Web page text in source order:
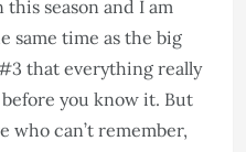
season and I am
same time as the big
that everything really
you know it. But
who can’t remember,